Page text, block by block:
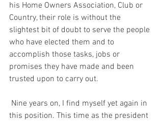
his Home Owners Association, Club or
Country, their role is without the
slightest bit of doubt to serve the people
who have elected them and to
accomplish those tasks, jobs or
promises they have made and been
trusted upon to carry out.
Nine years on, I find myself yet again in
this position. This time as the president